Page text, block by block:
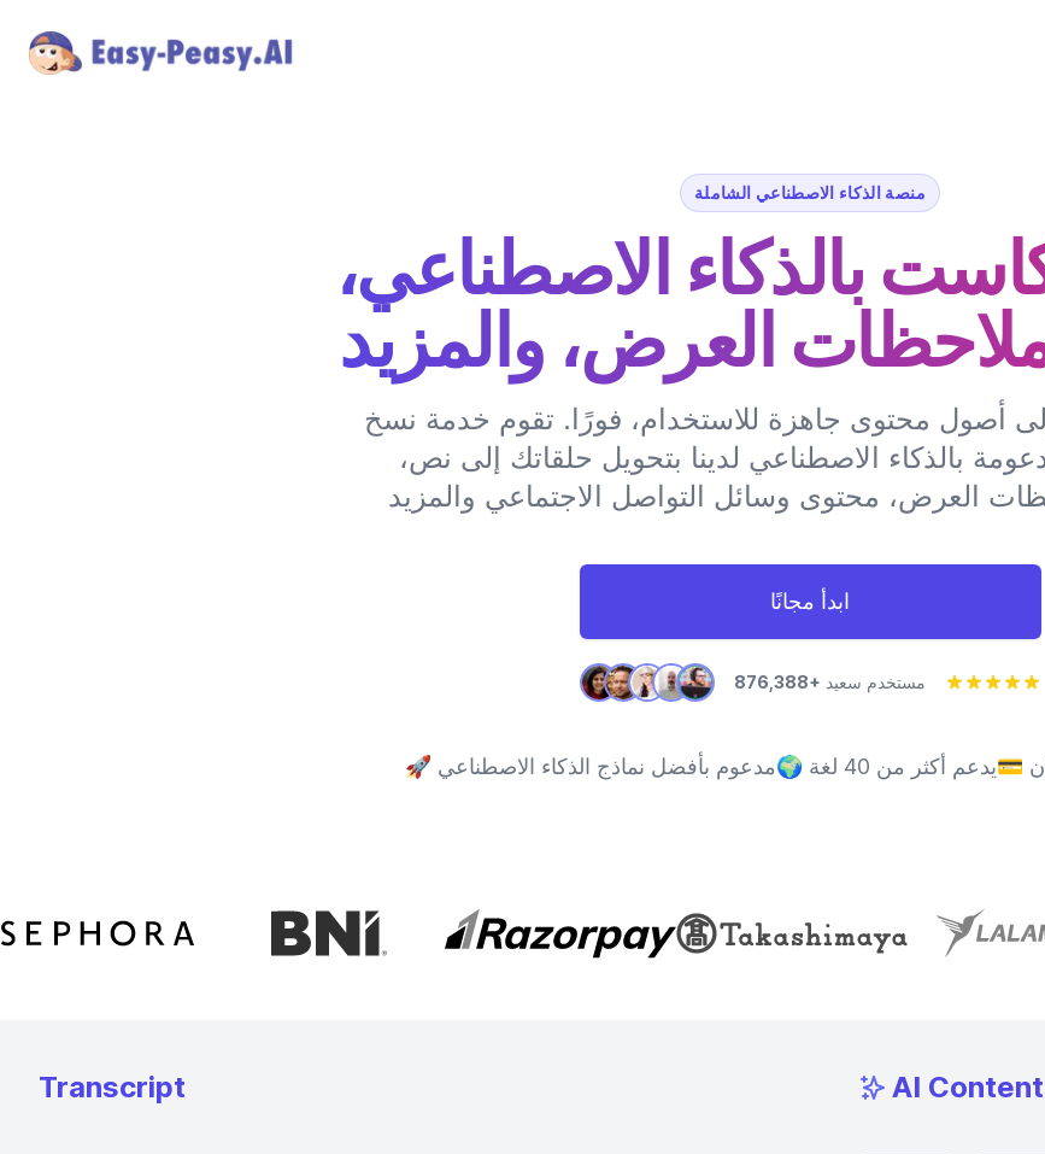
منصة الذكاء الاصطناعي الشاملة
بالذكاء الاصطناعي،
العرض، والمزيد
أصول محتوى جاهزة للاستخدام، فورًا. تقوم خدمة نسخ
بالذكاء الاصطناعي لدينا بتحويل حلقاتك إلى نص،
ابدأ مجانًا
876,388+ مستخدم سعيد
🚀 مدعوم بأفضل نماذج الذكاء الاصطناعي🌍 يدعم أكثر من 40 لغة💳
Transcript AI Content